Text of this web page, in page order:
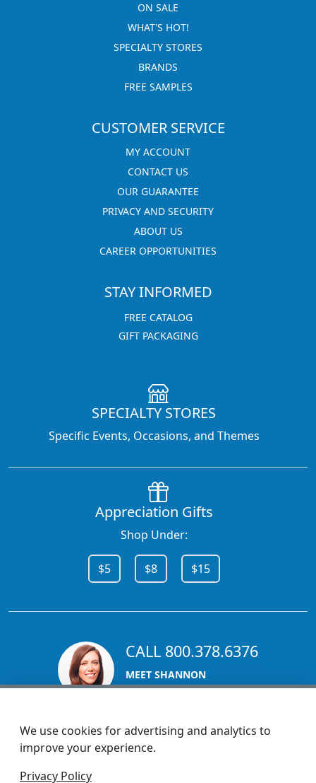
ON SALE
WHAT'S HOT!
SPECIALTY STORES
BRANDS
FREE SAMPLES
CUSTOMER SERVICE
MY ACCOUNT
CONTACT US
OUR GUARANTEE
PRIVACY AND SECURITY
ABOUT US
CAREER OPPORTUNITIES
STAY INFORMED
FREE CATALOG
GIFT PACKAGING
SPECIALTY STORES
Specific Events, Occasions, and Themes
Appreciation Gifts
Shop Under:
$5 $8 $15
CALL 800.378.6376
MEET SHANNON
Sales Team Lead
We use cookies for advertising and analytics to
improve your experience.
Privacy Policy